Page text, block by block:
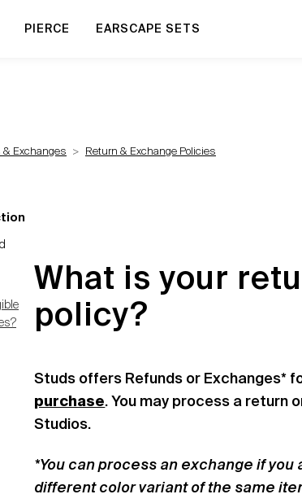
PIERCE EARSCAPE SETS
& Exchanges Return & Exchange Policies
What is your
policy?
Studs offers Refunds or Exchanges*
purchase. You may process a return
Studios.
*You can process an exchange if
different color variant of the same